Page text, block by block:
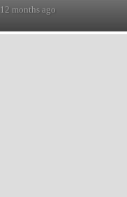
12 months ago
m